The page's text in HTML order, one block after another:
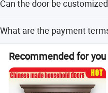
peak and off-season periods.
Can the door be
and flexible customization from
What are the payment
Recommended for you